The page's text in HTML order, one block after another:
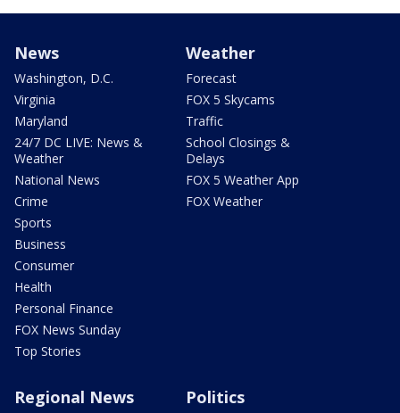
News
Washington, D.C.
Virginia
Maryland
24/7 DC LIVE: News &
Weather
National News
Crime
Sports
Business
Consumer
Health
Personal Finance
FOX News Sunday
Top Stories
Weather
Forecast
FOX 5 Skycams
Traffic
School Closings &
Delays
FOX 5 Weather App
FOX Weather
Regional News Politics